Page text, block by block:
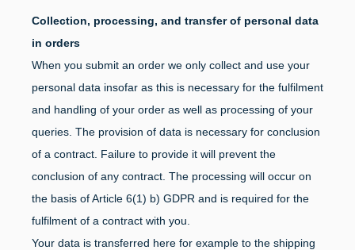
Collection, processing, and transfer of personal data
in orders
When you submit an order we only collect and use your
personal data insofar as this is necessary for the fulfilment
and handling of your order as well as processing of your
queries. The provision of data is necessary for conclusion
of a contract. Failure to provide it will prevent the
conclusion of any contract. The processing will occur on
the basis of Article 6(1) b) GDPR and is required for the
fulfilment of a contract with you.
Your data is transferred here for example to the shipping